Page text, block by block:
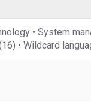
• System
• Wildcard